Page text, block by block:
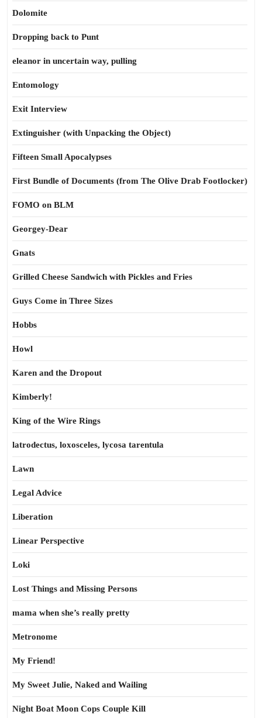
Dolomite
Dropping back to Punt
eleanor in uncertain way, pulling
Entomology
Exit Interview
Extinguisher (with Unpacking the Object)
Fifteen Small Apocalypses
First Bundle of Documents (from The Olive Drab Footlocker)
FOMO on BLM
Georgey-Dear
Gnats
Grilled Cheese Sandwich with Pickles and Fries
Guys Come in Three Sizes
Hobbs
Howl
Karen and the Dropout
Kimberly!
King of the Wire Rings
latrodectus, loxosceles, lycosa tarentula
Lawn
Legal Advice
Liberation
Linear Perspective
Loki
Lost Things and Missing Persons
mama when she’s really pretty
Metronome
My Friend!
My Sweet Julie, Naked and Wailing
Night Boat Moon Cops Couple Kill